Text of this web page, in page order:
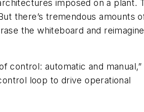
imposed on a plant.
there’s tremendous amounts
the whiteboard and
control: automatic and manual,”
loop to drive operational